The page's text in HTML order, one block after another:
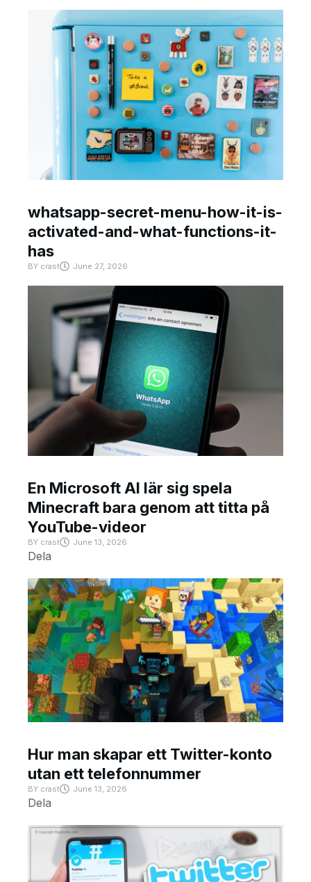
whatsapp-secret-menu-how-it-is-
activated-and-what-functions-it-
has
BY crast June 27, 2026
En Microsoft AI lär sig spela
Minecraft bara genom att titta på
YouTube-videor
BY crast June 13, 2026
Dela
Hur man skapar ett Twitter-konto
utan ett telefonnummer
BY crast June 13, 2026
Dela